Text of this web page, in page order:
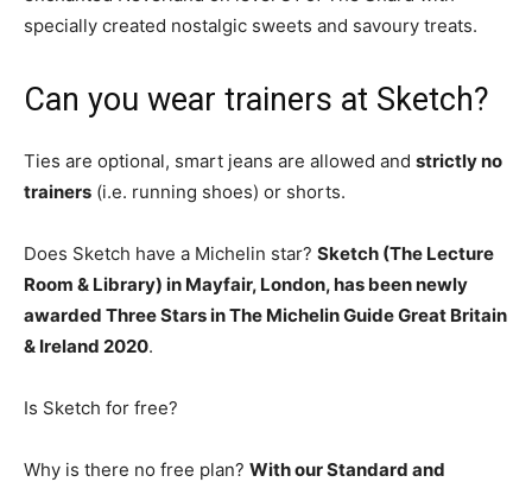
specially created nostalgic sweets and savoury treats.
Can you wear trainers at Sketch?
Ties are optional, smart jeans are allowed and strictly no
trainers (i.e. running shoes) or shorts.
Does Sketch have a Michelin star? Sketch (The Lecture
Room & Library) in Mayfair, London, has been newly
awarded Three Stars in The Michelin Guide Great Britain
& Ireland 2020.
Is Sketch for free?
Why is there no free plan? With our Standard and